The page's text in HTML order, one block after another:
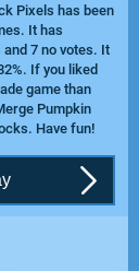
Pixels has been
It has
7 no votes. It
If you liked
game than
Pumpkin
. Have fun!